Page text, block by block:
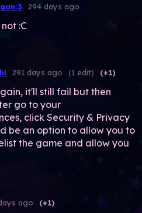
294 days ago
:C
291 days ago (1 edit) (+1)
it'll still fail but then
go to your
click Security & Privacy
be an option to allow you to
the game and allow you
ago (+1)